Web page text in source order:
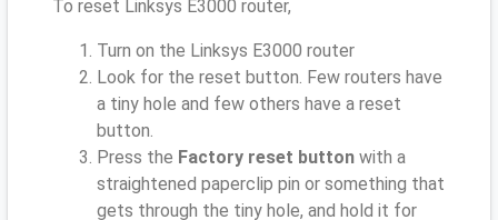
To reset Linksys E3000 router,
Turn on the Linksys E3000 router
Look for the reset button. Few routers have
a tiny hole and few others have a reset
button.
Press the Factory reset button with a
straightened paperclip pin or something that
gets through the tiny hole, and hold it for